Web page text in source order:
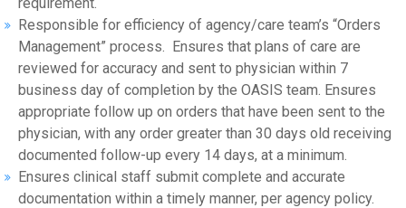
Responsible for efficiency of agency/care team’s “Orders
Management” process. Ensures that plans of care are
reviewed for accuracy and sent to physician within 7
business day of completion by the OASIS team. Ensures
appropriate follow up on orders that have been sent to the
physician, with any order greater than 30 days old receiving
documented follow-up every 14 days, at a minimum.
Ensures clinical staff submit complete and accurate
documentation within a timely manner, per agency policy.